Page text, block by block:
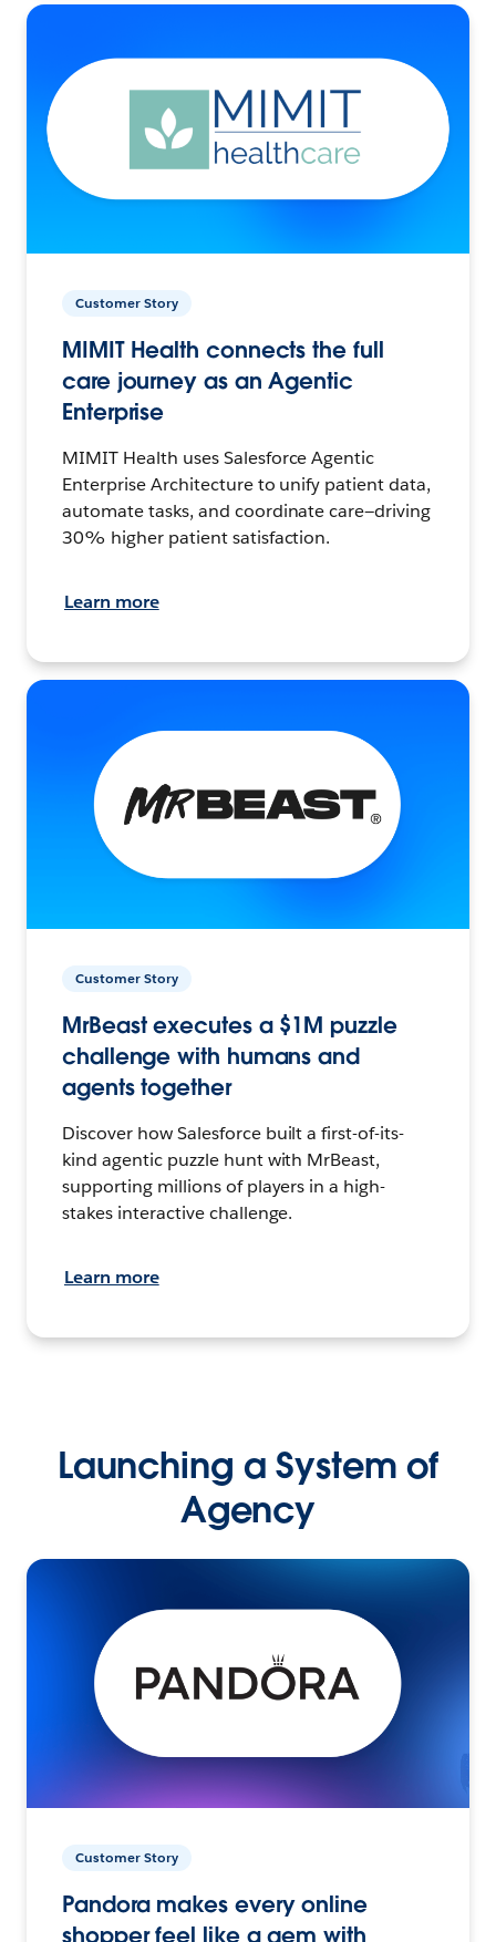
Customer Story
MIMIT Health connects the full
care journey as an Agentic
Enterprise
MIMIT Health uses Salesforce Agentic
Enterprise Architecture to unify patient data,
automate tasks, and coordinate care—driving
30% higher patient satisfaction.
Learn more
Customer Story
MrBeast executes a $1M puzzle
challenge with humans and
agents together
Discover how Salesforce built a first-of-its-
kind agentic puzzle hunt with MrBeast,
supporting millions of players in a high-
stakes interactive challenge.
Learn more
Launching a System of
Agency
Customer Story
Pandora makes every online
shopper feel like a gem with